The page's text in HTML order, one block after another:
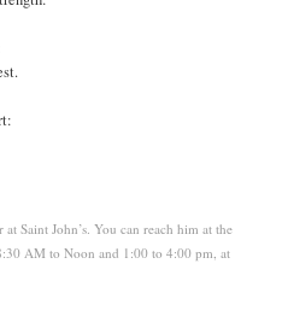
Saint John’s. You can reach him at the
AM to Noon and 1:00 to 4:00 pm, at